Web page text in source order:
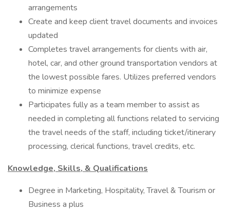
arrangements
Create and keep client travel documents and invoices
updated
Completes travel arrangements for clients with air,
hotel, car, and other ground transportation vendors at
the lowest possible fares. Utilizes preferred vendors
to minimize expense
Participates fully as a team member to assist as
needed in completing all functions related to servicing
the travel needs of the staff, including ticket/itinerary
processing, clerical functions, travel credits, etc.
Knowledge, Skills, & Qualifications
Degree in Marketing, Hospitality, Travel & Tourism or
Business a plus